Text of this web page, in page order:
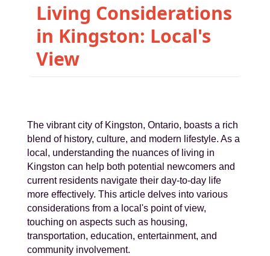
Living Considerations
in Kingston: Local's
View
The vibrant city of Kingston, Ontario, boasts a rich
blend of history, culture, and modern lifestyle. As a
local, understanding the nuances of living in
Kingston can help both potential newcomers and
current residents navigate their day-to-day life
more effectively. This article delves into various
considerations from a local's point of view,
touching on aspects such as housing,
transportation, education, entertainment, and
community involvement.